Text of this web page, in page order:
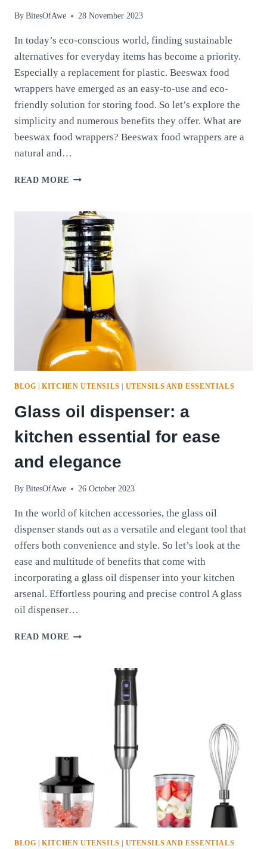
By BitesOfAwe 28 November 2023
In today’s eco-conscious world, finding sustainable
alternatives for everyday items has become a priority.
Especially a replacement for plastic. Beeswax food
wrappers have emerged as an easy-to-use and eco-
friendly solution for storing food. So let’s explore the
simplicity and numerous benefits they offer. What are
beeswax food wrappers? Beeswax food wrappers are a
natural and…
READ MORE BEESWAX
DISCOVER
THEIR
SIMPLICITY
AND
ECO-
FRIENDLY
BENEFITS
BLOG |KITCHEN UTENSILS UTENSILS AND ESSENTIALS
Glass oil dispenser: a
kitchen essential for ease
and elegance
By BitesOfAwe 26 October 2023
In the world of kitchen accessories, the glass oil
dispenser stands out as a versatile and elegant tool that
offers both convenience and style. So let’s look at the
ease and multitude of benefits that come with
incorporating a glass oil dispenser into your kitchen
arsenal. Effortless pouring and precise control A glass
oil dispenser…
READ MORE GLASS
ESSENTIAL
ELEGANCE
BLOG |KITCHEN UTENSILS UTENSILS AND ESSENTIALS